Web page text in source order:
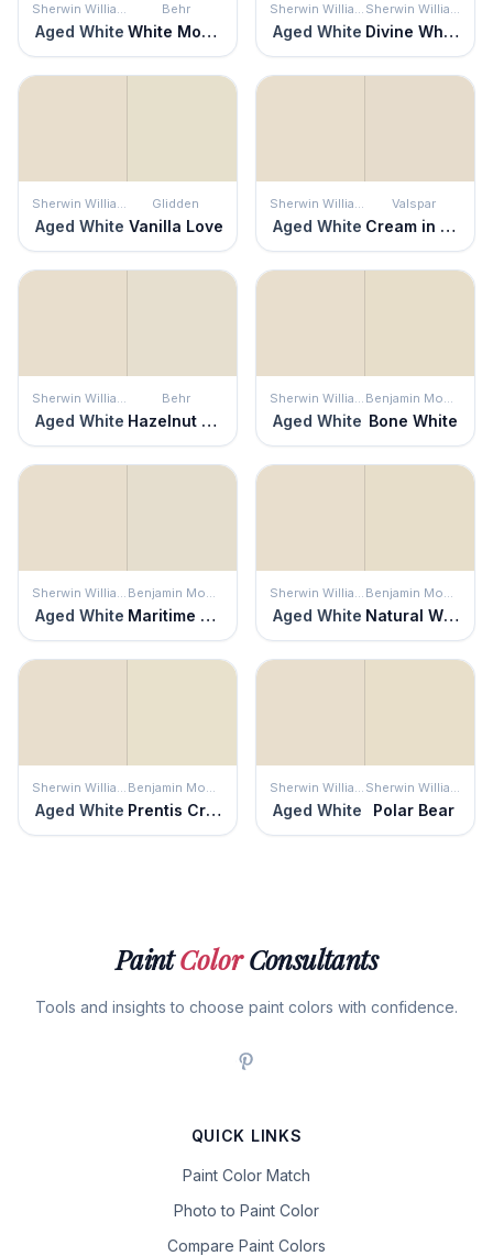
Sherwin Williams
Aged White
Behr
White Mocha
Sherwin Williams
Aged White
Sherwin Williams
Divine White
Sherwin Williams
Aged White
Glidden
Vanilla Love
Sherwin Williams
Aged White
Valspar
Cream in My Coffee
Sherwin Williams
Aged White
Behr
Hazelnut Cream
Sherwin Williams
Aged White
Benjamin Moore
Bone White
Sherwin Williams
Aged White
Benjamin Moore
Maritime White
Sherwin Williams
Aged White
Benjamin Moore
Natural Wicker
Sherwin Williams
Aged White
Benjamin Moore
Prentis Cream
Sherwin Williams
Aged White
Sherwin Williams
Polar Bear
PaintColorConsultants
Tools and insights to choose paint colors with confidence.
QUICK LINKS
Paint Color Match
Photo to Paint Color
Compare Paint Colors